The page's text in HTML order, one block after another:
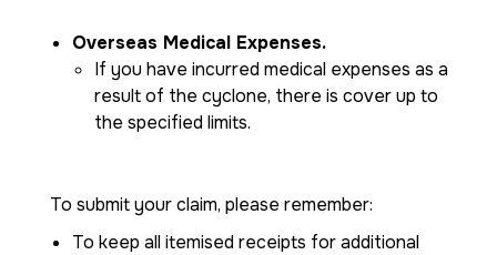
Overseas Medical Expenses.
If you have incurred medical expenses as a
result of the cyclone, there is cover up to
the specified limits.
To submit your claim, please remember:
To keep all itemised receipts for additional